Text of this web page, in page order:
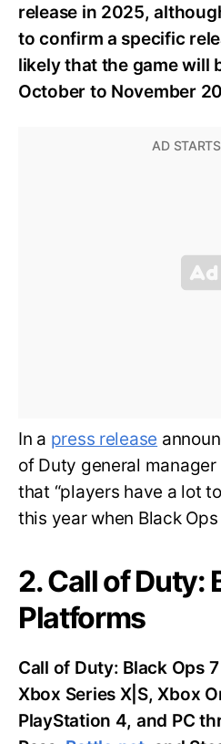
release in 2025,
to confirm a specific
likely that the game will
October to November
In a press release
of Duty general
that “players have a lot
this year when Black Ops
2. Call of Duty:
Platforms
Call of Duty: Black Ops
Xbox Series X|S, Xbox
PlayStation 4, and PC